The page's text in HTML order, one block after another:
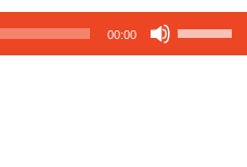
00:00
Up/Down